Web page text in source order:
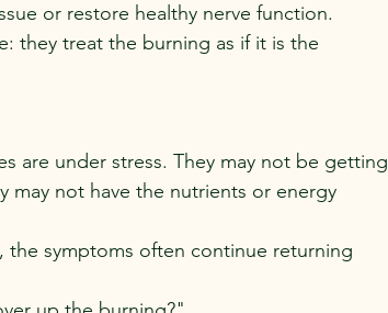
or restore healthy nerve function.
they treat the burning as if it is the
are under stress. They may not be getting
may not have the nutrients or energy
the symptoms often continue returning